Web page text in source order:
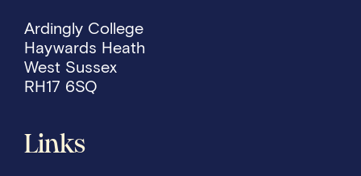
Ardingly College
Haywards Heath
West Sussex
RH17 6SQ
Links